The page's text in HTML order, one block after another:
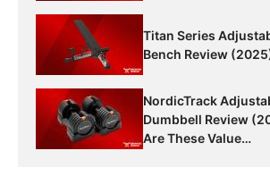
Titan Series
Bench Review
NordicTrack
Dumbbell Review
Are These Value